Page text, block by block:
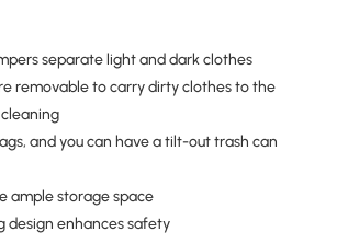
separate light and dark clothes
removable to carry dirty clothes to the
and you can have a tilt-out trash can
ample storage space
design enhances safety